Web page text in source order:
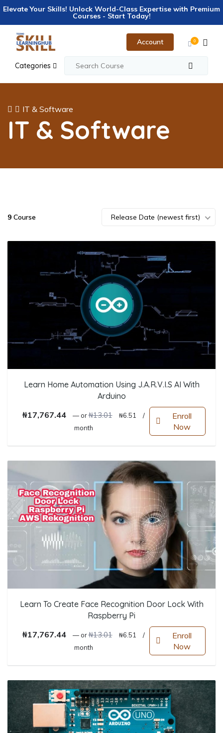
Elevate Your Skills! Unlock World-Class Expertise with Premium
Courses - Start Today!
Categories
0
Account
IT & Software
IT & Software
9 Course Release Date (newest first)
Learn Home Automation Using J.A.R.V.I.S AI With
Arduino
₦17,767.44 —or₦13.01 Original price was: ₦13.01.
₦6.51 Current price is: ₦6.51.
/
month
Enroll
Now
Learn To Create Face Recognition Door Lock With
Raspberry Pi
₦17,767.44 —or₦13.01 Original price was: ₦13.01.
₦6.51 Current price is: ₦6.51.
/
month
Enroll
Now